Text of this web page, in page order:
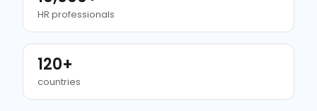
HR professionals
120+
countries